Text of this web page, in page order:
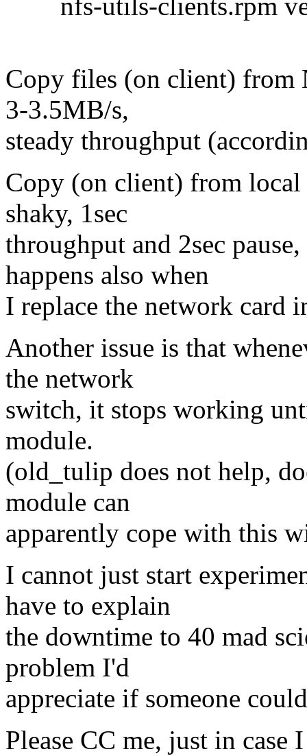
nfs-utils-clients.rpm
Copy files (on client) from
3-3.5MB/s,
steady throughput
Copy (on client) from
shaky, 1sec
throughput and 2sec
happens also when
I replace the network card
Another issue is that
the network
switch, it stops working
module.
(old_tulip does not help,
module can
apparently cope with this
I cannot just start
have to explain
the downtime to 40 mad
problem I'd
appreciate if someone
Please CC me, just in